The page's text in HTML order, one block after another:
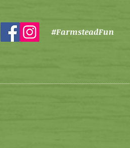
#FarmsteadFun